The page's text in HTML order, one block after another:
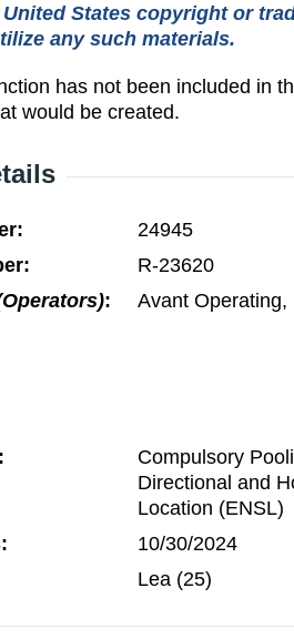
States copyright or
any such materials.
has not been included in
would be created.
24945
R-23620
:
Avant Operating,
Compulsory
Directional and
Location (ENSL)
10/30/2024
Lea (25)